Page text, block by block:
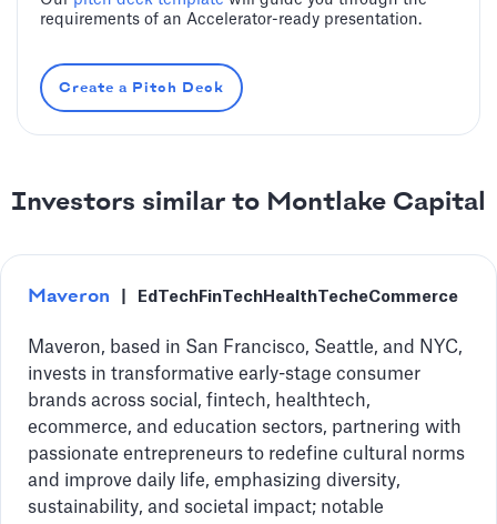
requirements of an Accelerator-ready presentation.
Create a Pitch Deck
Investors similar to Montlake Capital
Maveron EdTech FinTech HealthTecheCommerce
Maveron, based in San Francisco, Seattle, and NYC,
invests in transformative early-stage consumer
brands across social, fintech, healthtech,
ecommerce, and education sectors, partnering with
passionate entrepreneurs to redefine cultural norms
and improve daily life, emphasizing diversity,
sustainability, and societal impact; notable